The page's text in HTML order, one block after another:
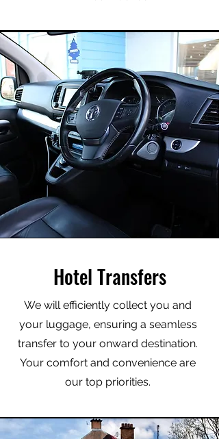
Hotel Transfers
We will efficiently collect you and
your luggage, ensuring a seamless
transfer to your onward destination.
Your comfort and convenience are
our top priorities.